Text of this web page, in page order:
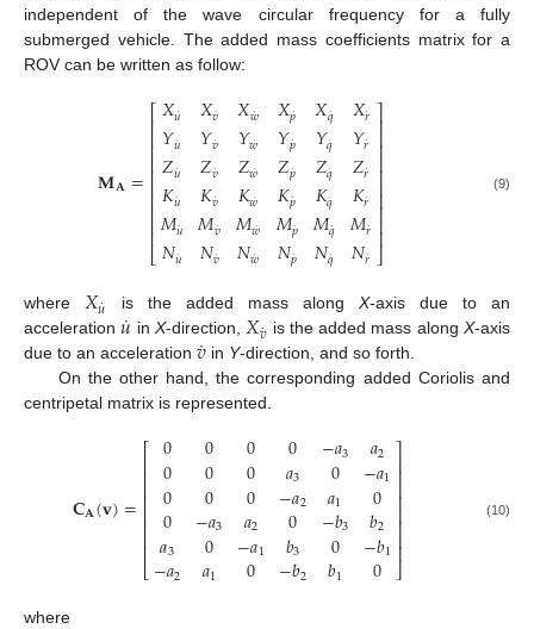
independent of the wave circular frequency for a fully
submerged vehicle. The added mass coefficients matrix for a
ROV can be written as follow:
𝐌𝐀=
⎡
⎣
⎢⎢⎢⎢⎢⎢⎢⎢⎢⎢
𝑋𝑢˙
𝑌𝑢
˙
𝑍𝑢
˙
𝐾𝑢
˙
𝑀𝑢
˙
𝑁𝑢
˙
𝑋𝑣˙
𝑌𝑣
˙
𝑍𝑣
˙
𝐾𝑣
˙
𝑀𝑣
˙
𝑁𝑣
˙
𝑋𝑤
˙
𝑌𝑤
˙
𝑍𝑤
˙
𝐾𝑤
˙
𝑀𝑤
˙
𝑁𝑤
˙
𝑋𝑝˙
𝑌𝑝
˙
𝑍𝑝
˙
𝐾𝑝
˙
𝑀𝑝
˙
𝑁𝑝
˙
𝑋𝑞
˙
𝑌𝑞
˙
𝑍𝑞
˙
𝐾𝑞
˙
𝑀𝑞
˙
𝑁𝑞
˙
𝑋𝑟˙
𝑌𝑟˙
𝑍𝑟˙
𝐾𝑟˙
𝑀𝑟˙
𝑁𝑟˙
⎤
⎦
⎥⎥⎥⎥⎥⎥⎥⎥⎥⎥
(9)
where 𝑋𝑢
˙ is the added mass alongX-axis due to an
acceleration𝑢
˙ in X-direction, 𝑋𝑣
˙ is the added mass along X-axis
due to an acceleration 𝑣
˙ in Y-direction, and so forth.
On the other hand, the corresponding added Coriolis and
centripetal matrix is represented.
𝐂𝐀(𝐯)=
⎡
⎣
⎢⎢⎢⎢⎢⎢⎢⎢
0
0
0
0
𝑎3
−𝑎2
0
0
0
−𝑎3
0
𝑎1
0
0
0
𝑎2
−𝑎1
0
0
𝑎3
−𝑎2
0
𝑏3
−𝑏2
−𝑎3
0
𝑎1
−𝑏3
0
𝑏1
𝑎2
−𝑎1
0
𝑏2
−𝑏1
0
⎤
⎦
⎥⎥⎥⎥⎥⎥⎥⎥
(10)
where